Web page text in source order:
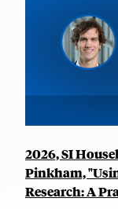
2026, SI
Pinkham,
Research: A